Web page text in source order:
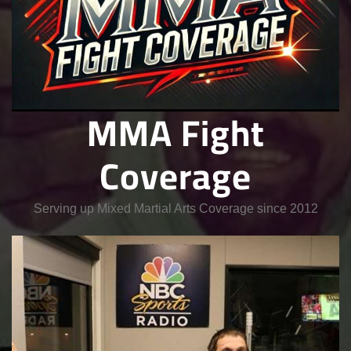
MMA Fight
Coverage
Serving up Mixed Martial Arts Coverage since 2012